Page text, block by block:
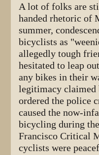
A lot of folks are
handed rhetoric of
summer,
bicyclists as
allegedly tough
hesitated to leap
any bikes in their
legitimacy claimed
ordered the police
caused the now-
bicycling during
Francisco Critical
cyclists were